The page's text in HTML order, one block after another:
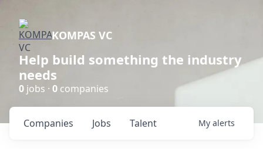
KOMPAS VC
Help build something the industry
needs
0 jobs · 0 companies
Jobs
Companies Talent My alerts